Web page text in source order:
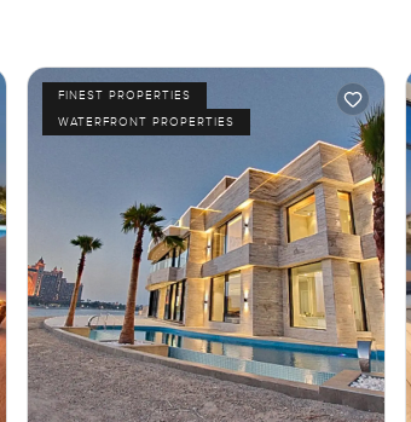
FINEST PROPERTIES
WATERFRONT PROPERTIES